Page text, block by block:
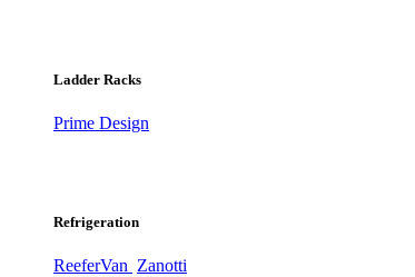
Ladder Racks
Prime Design
Refrigeration
ReeferVan Zanotti